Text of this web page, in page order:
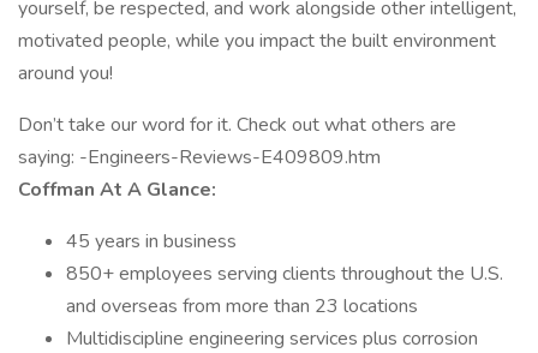
yourself, be respected, and work alongside other intelligent,
motivated people, while you impact the built environment
around you!
Don’t take our word for it. Check out what others are
saying: -Engineers-Reviews-E409809.htm
Coffman At A Glance:
45 years in business
850+ employees serving clients throughout the U.S.
and overseas from more than 23 locations
Multidiscipline engineering services plus corrosion